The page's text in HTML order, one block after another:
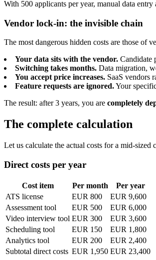
With 500 applicants per year, manual data entry
Vendor lock-in: the invisible chain
The most dangerous hidden costs are those of
Your data sits with the vendor. Candidate
Switching takes months. Data migration,
You accept price increases. SaaS vendors
Feature requests are ignored.Your
The result: after 3 years, you are completely
The complete calculation
Let us calculate the actual costs for a mid-
Direct costs per year
Cost item Per month
Per year
ATS license
EUR 800
EUR 9,600
Assessment tool
EUR 500
EUR 6,000
Video interview tool EUR 300
EUR 3,600
Scheduling tool
EUR 150
EUR 1,800
Analytics tool
EUR 200
EUR 2,400
Subtotal direct costs EUR 1,950 EUR 23,400